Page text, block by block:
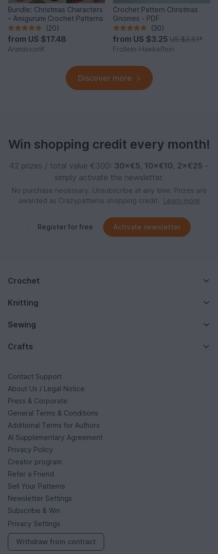
Bundle: Christmas Characters
– Amigurumi Crochet Patterns
(20)
from US $17.48
AramisvonK
Crochet Pattern Christmas
Gnomes - PDF
(30)
from US $3.25 US $3.81*
Frollein-Haekelfein
Discover more
Win shopping credit every month!
42 prizes / total value €300: 30×€5, 10×€10, 2×€25 –
simply activate the newsletter.
No purchase necessary. Unsubscribe at any time. Prizes are
awarded as Crazypatterns shopping credit.
Learn more
Register for free Activate newsletter
Crochet
Knitting
Sewing
Crafts
Contact Support
About Us / Legal Notice
Press & Corporate
General Terms & Conditions
Additional Terms for Authors
AI Supplementary Agreement
Privacy Policy
Creator program
Refer a Friend
Sell Your Patterns
Newsletter Settings
Subscribe & Win
Privacy Settings
Withdraw from contract